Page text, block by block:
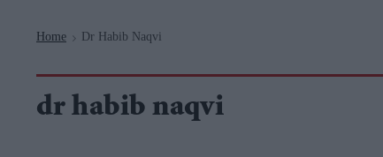
Home > Dr Habib Naqvi
dr habib naqvi